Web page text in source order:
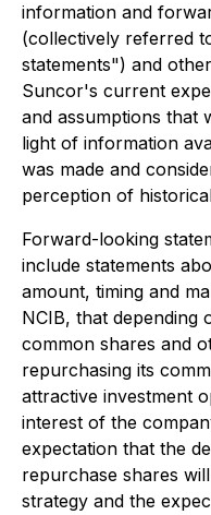
information and
(collectively referred
statements") and
Suncor's current
and assumptions that
light of information
was made and
perception of
Forward-looking
include statements
amount, timing and
NCIB, that depending
common shares and
repurchasing its
attractive investment
interest of the
expectation that the
repurchase shares
strategy and the